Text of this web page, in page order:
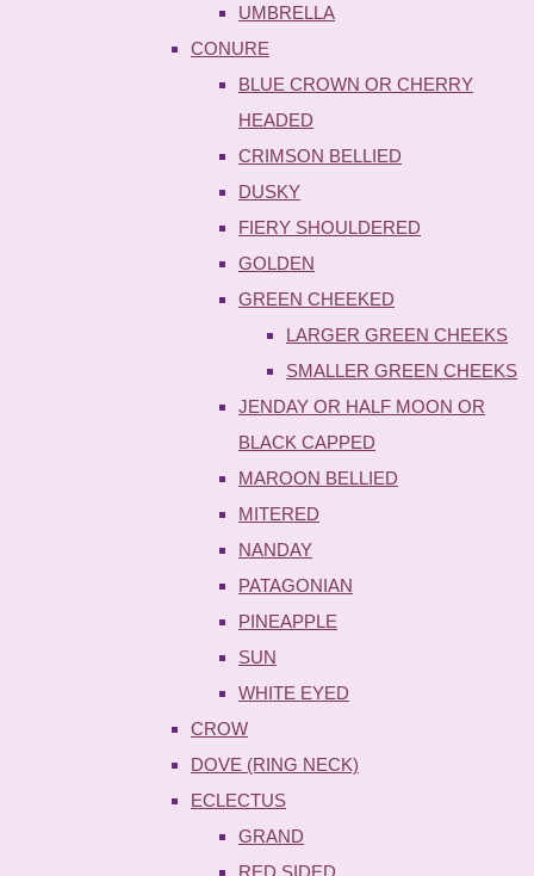
UMBRELLA
CONURE
BLUE CROWN OR CHERRY
HEADED
CRIMSON BELLIED
DUSKY
FIERY SHOULDERED
GOLDEN
GREEN CHEEKED
LARGER GREEN CHEEKS
SMALLER GREEN CHEEKS
JENDAY OR HALF MOON OR
BLACK CAPPED
MAROON BELLIED
MITERED
NANDAY
PATAGONIAN
PINEAPPLE
SUN
WHITE EYED
CROW
DOVE (RING NECK)
ECLECTUS
GRAND
RED SIDED